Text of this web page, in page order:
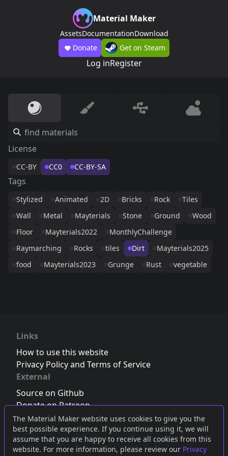
The Material Maker website uses cookies to give you the
best possible experience. If you continue using it, we will
assume that you are happy to receive all cookies from this
website. For more information, please review our Privacy
Material Maker
AssetsDocumentationDownload
Donate
Get on Steam
Log inRegister
License
CC-BY CC0 CC-BY-SA
Tags
Stylized Animated 2D Bricks Rock
Tiles
Wall
Metal Mayterials Stone Ground
Wood
Floor
Mayterials2022
MonthlyChallenge
Raymarching
Rocks tiles Dirt
Mayterials2025
food
Mayterials2023 Grunge Rust vegetable
Links
How to use this website
Privacy Policy and Terms of Service
External
Source on Github
Donate on Patreon
Follow us on Twitter,Bluesky orMastodon
Join the Discord server